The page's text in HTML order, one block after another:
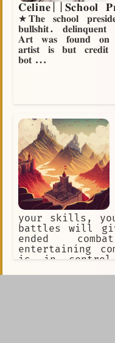
𝐂𝐞𝐥𝐢𝐧𝐞||𝐒𝐜𝐡𝐨𝐨𝐥
★𝐓𝐡𝐞 𝐬𝐜𝐡𝐨𝐨𝐥
𝐛𝐮𝐥𝐥𝐬𝐡𝐢𝐭.
𝐀𝐫𝐭 𝐰𝐚𝐬 𝐟𝐨𝐮𝐧𝐝 𝐨𝐧
𝐚𝐫𝐭𝐢𝐬𝐭 𝐢𝐬 𝐛𝐮𝐭
𝐛𝐨𝐭...
your skills,
battles will
ended
entertaining
is in control